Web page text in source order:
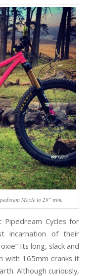
Moxie in 29″ trim.
Pipedream Cycles for
incarnation of their
Its long, slack and
with 165mm cranks it
Although curiously,